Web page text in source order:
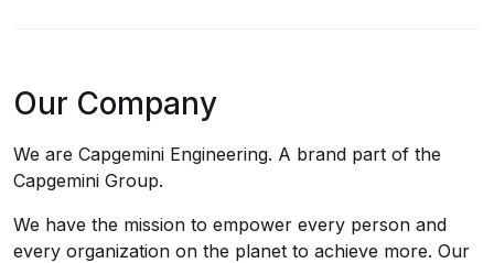
Our Company
We are Capgemini Engineering. A brand part of the
Capgemini Group.
We have the mission to empower every person and
every organization on the planet to achieve more. Our